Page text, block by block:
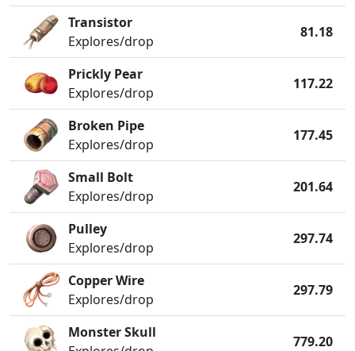
Transistor
Explores/drop
81.18
Prickly Pear
Explores/drop
117.22
Broken Pipe
Explores/drop
177.45
Small Bolt
Explores/drop
201.64
Pulley
Explores/drop
297.74
Copper Wire
Explores/drop
297.79
Monster Skull
779.20